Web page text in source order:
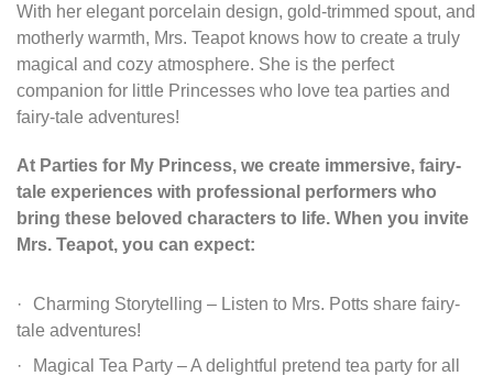
With her elegant porcelain design, gold-trimmed spout, and
motherly warmth, Mrs. Teapot knows how to create a truly
magical and cozy atmosphere. She is the perfect
companion for little Princesses who love tea parties and
fairy-tale adventures!
At Parties for My Princess, we create immersive, fairy-
tale experiences with professional performers who
bring these beloved characters to life. When you invite
Mrs. Teapot, you can expect:
Charming Storytelling – Listen to Mrs. Potts share fairy-
tale adventures!
Magical Tea Party – A delightful pretend tea party for all